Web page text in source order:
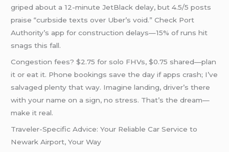
griped about a 12-minute JetBlack delay, but 4.5/5 posts
praise “curbside texts over Uber’s void.” Check Port
Authority’s app for construction delays—15% of runs hit
snags this fall.
Congestion fees? $2.75 for solo FHVs, $0.75 shared—plan
it or eat it. Phone bookings save the day if apps crash; I’ve
salvaged plenty that way. Imagine landing, driver’s there
with your name on a sign, no stress. That’s the dream—
make it real.
Traveler-Specific Advice: Your Reliable Car Service to
Newark Airport, Your Way